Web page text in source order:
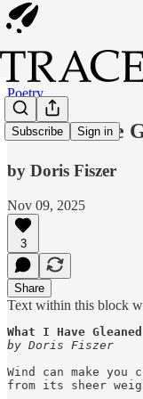
Subscribe Sign in
Poetry
What I Have
by Doris Fiszer
Nov 09, 2025
3
Share
Text within this block
by Doris Fiszer
Wind can make you
from its sheer